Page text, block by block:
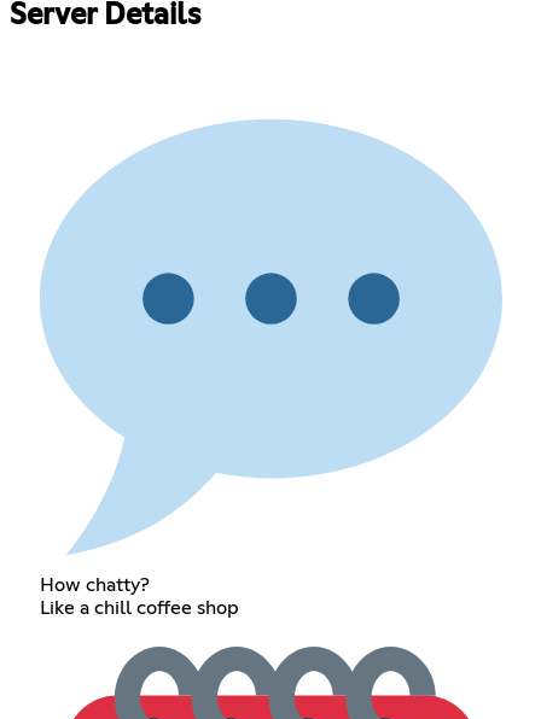
Server Details
How chatty?
Like a chill coffee shop